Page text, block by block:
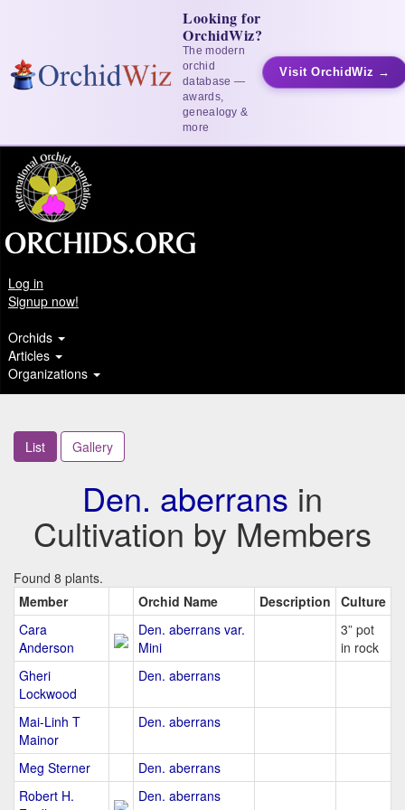
Looking for
OrchidWiz?
The modern
orchid
database —
awards,
genealogy &
more
Visit OrchidWiz →
Log in
Signup now!
Orchids
Articles
Organizations
List Gallery
Den. aberrans in
Cultivation by Members
Found 8 plants.
Member
Orchid Name Description Culture
Cara
Anderson
Den. aberrans var.
Mini
3” pot
in rock
Gheri
Lockwood
Den. aberrans
Mai-Linh T
Mainor
Den. aberrans
Meg Sterner
Den. aberrans
Robert H.
Den. aberrans